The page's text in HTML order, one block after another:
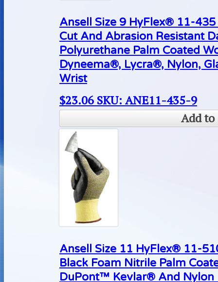
Ansell Size 9 HyFlex® 11-
Cut And Abrasion Resistant
Polyurethane Palm Coated
Dyneema®, Lycra®, Nylon,
Wrist
$23.06 SKU: ANE11-435-9
Add to
Ansell Size 11 HyFlex® 11-
Black Foam Nitrile Palm
DuPont™ Kevlar® And Nylon